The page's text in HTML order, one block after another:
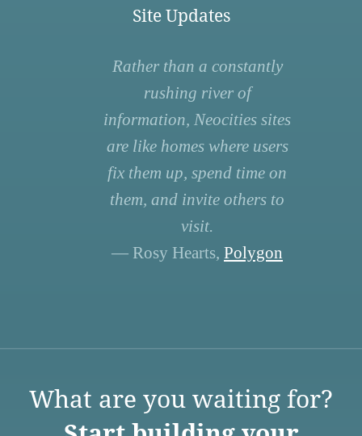
Site Updates
Rather than a constantly
rushing river of
information, Neocities sites
are like homes where users
fix them up, spend time on
them, and invite others to
visit.
— Rosy Hearts, Polygon
What are you waiting for?